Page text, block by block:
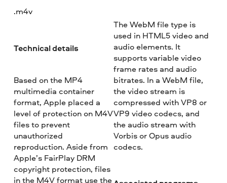
.m4v
Technical details
Based on the MP4
multimedia container
format, Apple placed a
level of protection on M4V
files to prevent
unauthorized
reproduction. Aside from
Apple’s FairPlay DRM
copyright protection, files
in the M4V format use the
The WebM file type is
used in HTML5 video and
audio elements. It
supports variable video
frame rates and audio
bitrates. In a WebM file,
the video stream is
compressed with VP8 or
VP9 video codecs, and
the audio stream with
Vorbis or Opus audio
codecs.